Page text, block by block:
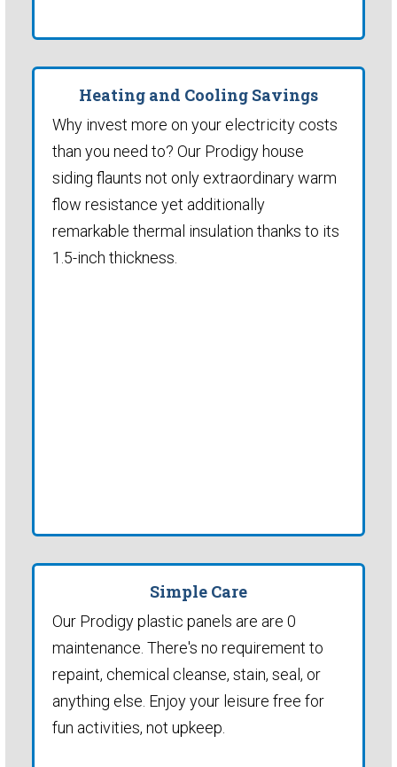
Heating and Cooling Savings
Why invest more on your electricity costs
than you need to? Our Prodigy house
siding flaunts not only extraordinary warm
flow resistance yet additionally
remarkable thermal insulation thanks to its
1.5-inch thickness.
Simple Care
Our Prodigy plastic panels are are 0
maintenance. There's no requirement to
repaint, chemical cleanse, stain, seal, or
anything else. Enjoy your leisure free for
fun activities, not upkeep.